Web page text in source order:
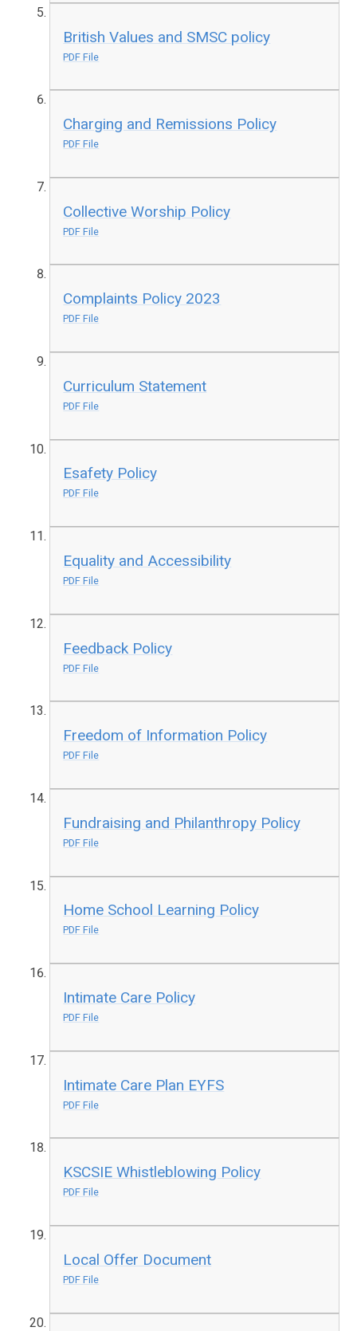
British Values and SMSC policy
PDF File
Charging and Remissions Policy
PDF File
Collective Worship Policy
PDF File
Complaints Policy 2023
PDF File
Curriculum Statement
PDF File
Esafety Policy
PDF File
Equality and Accessibility
PDF File
Feedback Policy
PDF File
Freedom of Information Policy
PDF File
Fundraising and Philanthropy Policy
PDF File
Home School Learning Policy
PDF File
Intimate Care Policy
PDF File
Intimate Care Plan EYFS
PDF File
KSCSIE Whistleblowing Policy
PDF File
Local Offer Document
PDF File